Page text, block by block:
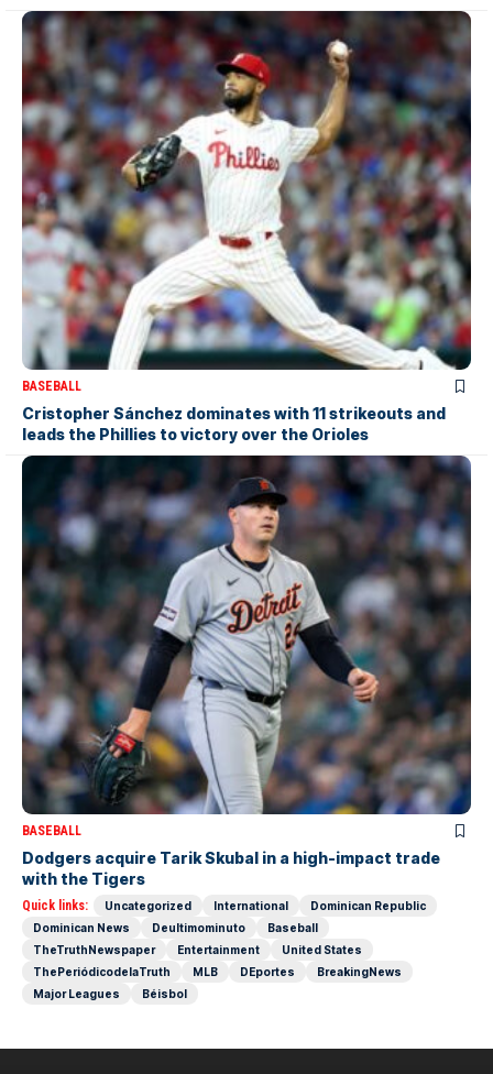
BASEBALL
Cristopher Sánchez dominates with 11 strikeouts and
leads the Phillies to victory over the Orioles
BASEBALL
Dodgers acquire Tarik Skubal in a high-impact trade
with the Tigers
Quick links: Uncategorized International
Dominican Republic
Dominican News
Deultimominuto
Baseball
TheTruthNewspaper
Entertainment
United States
ThePeriódicodelaTruth
MLB DEportes
BreakingNews
Major Leagues
Béisbol